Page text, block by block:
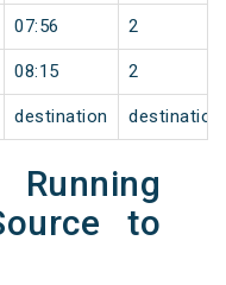
07:56 2
08:15 2
destination destination
to